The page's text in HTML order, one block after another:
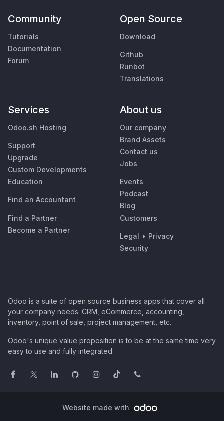
Community
Tutorials
Documentation
Forum
Open Source
Download
Github
Runbot
Translations
Services
Odoo.sh Hosting
Support
Upgrade
Custom Developments
Education
Find an Accountant
Find a Partner
Become a Partner
About us
Our company
Brand Assets
Contact us
Jobs
Events
Podcast
Blog
Customers
Legal • Privacy
Security
Odoo is a suite of open source business apps that cover all
your company needs: CRM, eCommerce, accounting,
inventory, point of sale, project management, etc.
Odoo's unique value proposition is to be at the same time very
easy to use and fully integrated.
Website made with